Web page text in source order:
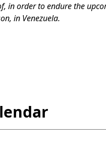
in order to endure the
in Venezuela.